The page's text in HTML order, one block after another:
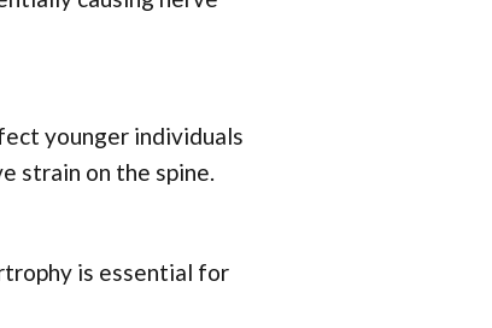
younger individuals
strain on the spine.
is essential for